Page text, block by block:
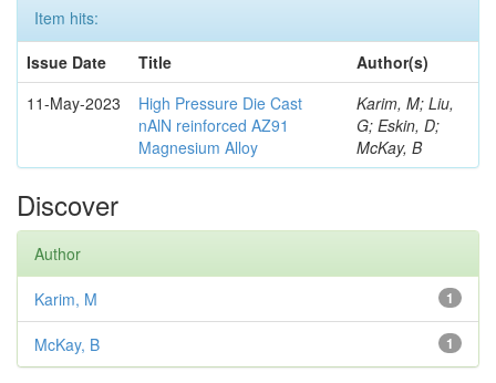
Item hits:
Issue Date
Title
Author(s)
11-May-2023
High Pressure Die Cast
nAlN reinforced AZ91
Magnesium Alloy
Karim, M; Liu,
G; Eskin, D;
McKay, B
Discover
Author
1
Karim, M
1
McKay, B